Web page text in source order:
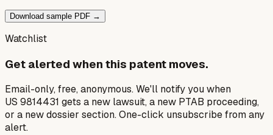
Download sample PDF →
Watchlist
Get alerted when this patent moves.
Email-only, free, anonymous. We'll notify you when
US 9814431 gets a new lawsuit, a new PTAB proceeding,
or a new dossier section. One-click unsubscribe from any
alert.